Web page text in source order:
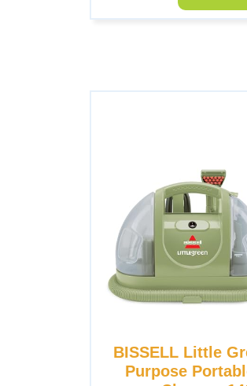
BISSELL Little
Purpose